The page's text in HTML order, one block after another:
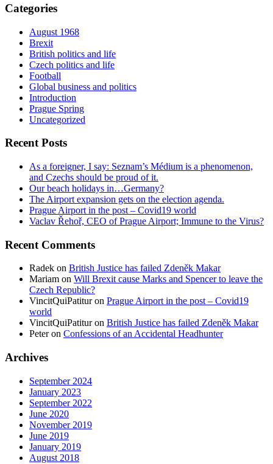
Categories
August 1968
Brexit
British politics and life
Czech politics and life
Football
Global business and politics
Introduction
Prague Spring
Uncategorized
Recent Posts
As a foreigner, I say: Seznam’s Médium is a phenomenon,
and Czechs should be proud of it.
Our beach holidays in…Germany?
The Airport expansion gets on the election agenda.
Prague Airport in the post – Covid19 world
Vaclav Řehoř, CEO of Prague Airport; Immune to the Virus?
Recent Comments
Radek on British Justice has failed Zdeněk Makar
Mariam on Will Brexit cause Marks and Spencer to leave the
Czech Republic?
VincitQuiPatituron Prague Airport in the post – Covid19
world
VincitQuiPatituron British Justice has failed Zdeněk Makar
Peteron Confessions of an Accidental Headhunter
Archives
September 2024
January 2023
September 2022
June 2020
November 2019
June 2019
January 2019
August 2018